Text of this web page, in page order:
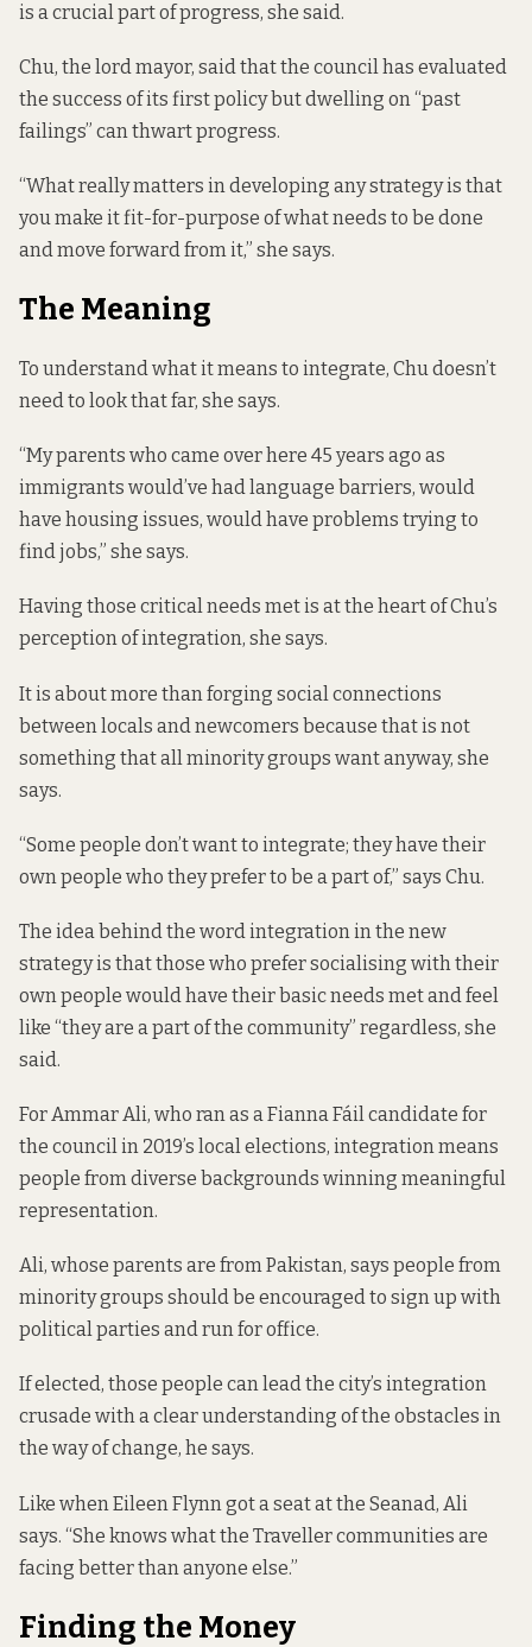
is a crucial part of progress, she said.
Chu, the lord mayor, said that the council has evaluated
the success of its first policy but dwelling on “past
failings” can thwart progress.
“What really matters in developing any strategy is that
you make it fit-for-purpose of what needs to be done
and move forward from it,” she says.
The Meaning
To understand what it means to integrate, Chu doesn’t
need to look that far, she says.
“My parents who came over here 45 years ago as
immigrants would’ve had language barriers, would
have housing issues, would have problems trying to
find jobs,” she says.
Having those critical needs met is at the heart of Chu’s
perception of integration, she says.
It is about more than forging social connections
between locals and newcomers because that is not
something that all minority groups want anyway, she
says.
“Some people don’t want to integrate; they have their
own people who they prefer to be a part of,” says Chu.
The idea behind the word integration in the new
strategy is that those who prefer socialising with their
own people would have their basic needs met and feel
like “they are a part of the community” regardless, she
said.
For Ammar Ali, who ran as a Fianna Fáil candidate for
the council in 2019’s local elections, integration means
people from diverse backgrounds winning meaningful
representation.
Ali, whose parents are from Pakistan, says people from
minority groups should be encouraged to sign up with
political parties and run for office.
If elected, those people can lead the city’s integration
crusade with a clear understanding of the obstacles in
the way of change, he says.
Like when Eileen Flynn got a seat at the Seanad, Ali
says. “She knows what the Traveller communities are
facing better than anyone else.”
Finding the Money